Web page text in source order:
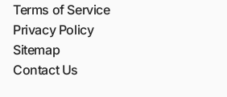
Terms of Service
Privacy Policy
Sitemap
Contact Us